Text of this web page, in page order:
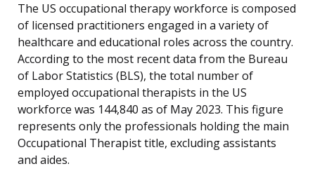
The US occupational therapy workforce is composed
of licensed practitioners engaged in a variety of
healthcare and educational roles across the country.
According to the most recent data from the Bureau
of Labor Statistics (BLS), the total number of
employed occupational therapists in the US
workforce was 144,840 as of May 2023. This figure
represents only the professionals holding the main
Occupational Therapist title, excluding assistants
and aides.